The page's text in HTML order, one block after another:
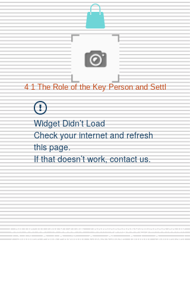
4 1 The Role of the Key Person and Settl
Widget Didn’t Load
Check your internet and refresh
this page.
If that doesn’t work, contact us.
Call Us:01749 813146/berniepage58@yahoo.co.uk
/ Jubilee Park Pavilion, Coxs Close, Bruton, Somerset